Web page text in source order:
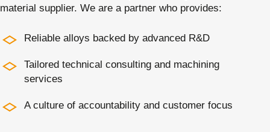
material supplier. We are a partner who provides:
Reliable alloys backed by advanced R&D
Tailored technical consulting and machining
services
A culture of accountability and customer focus